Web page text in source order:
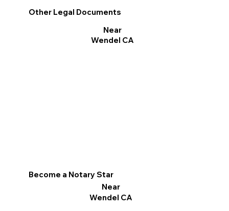
Become a Notary Star
Near
Wendel CA
Other Legal Documents
Near
Wendel CA